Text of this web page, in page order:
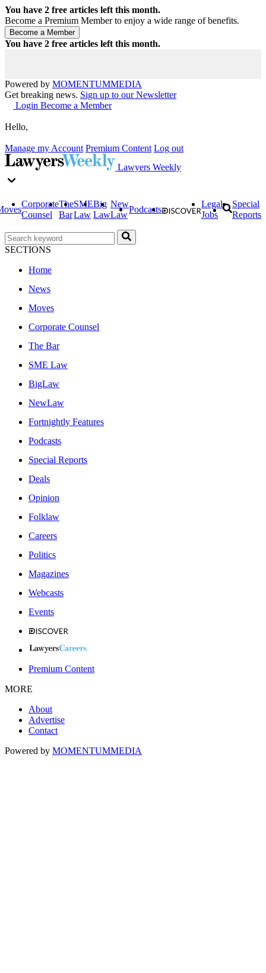
You have 2 free articles left this month.
Become a Premium Member to enjoy a wide range of benefits.
You have 2 free articles left this month.
Powered by MOMENTUMMEDIA
Get breaking news. Sign up to our Newsletter
Login Become a Member
Hello,
Manage my Account Premium Content Log out
Lawyers Weekly
Corporate
Counsel
The
Bar
SME
Law
Big
Law
New
Law
Podcasts
Legal
Jobs
Special
Reports
SECTIONS
Home
News
Moves
Corporate Counsel
The Bar
SME Law
BigLaw
NewLaw
Fortnightly Features
Podcasts
Special Reports
Deals
Opinion
Folklaw
Careers
Politics
Magazines
Webcasts
Events
Premium Content
MORE
About
Advertise
Contact
Powered by MOMENTUMMEDIA